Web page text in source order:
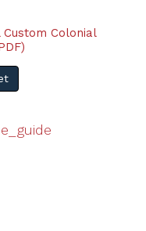
Colonial